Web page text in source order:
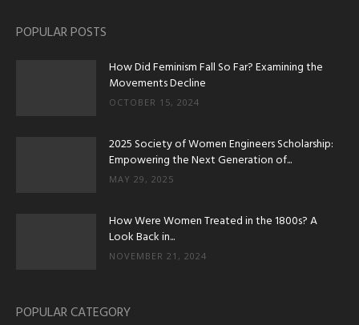
POPULAR POSTS
How Did Feminism Fall So Far? Examining the
Movements Decline
OCTOBER 15, 2024
2025 Society of Women Engineers Scholarship:
Empowering the Next Generation of...
MAY 29, 2025
How Were Women Treated in the 1800s? A
Look Back in...
NOVEMBER 21, 2024
POPULAR CATEGORY